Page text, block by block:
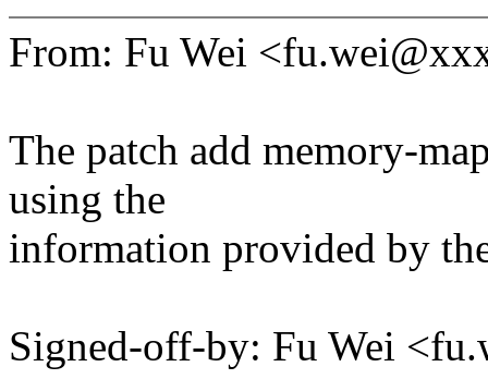
From: Fu Wei
The patch add memory-
using the
information provided by
Signed-off-by: Fu Wei